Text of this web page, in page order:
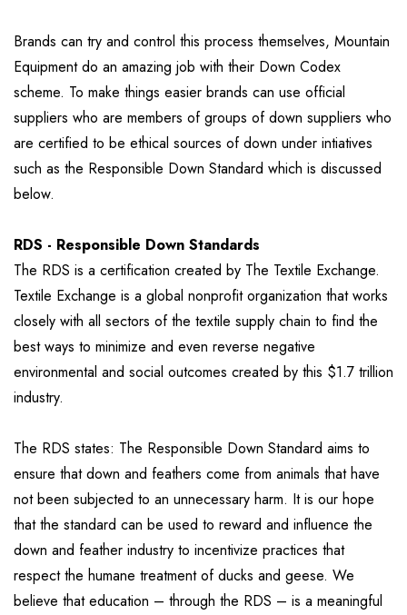
Brands can try and control this process themselves, Mountain
Equipment do an amazing job with their Down Codex
scheme. To make things easier brands can use official
suppliers who are members of groups of down suppliers who
are certified to be ethical sources of down under intiatives
such as the Responsible Down Standard which is discussed
below.
RDS - Responsible Down Standards
The RDS is a certification created by The Textile Exchange.
Textile Exchange is a global nonprofit organization that works
closely with all sectors of the textile supply chain to find the
best ways to minimize and even reverse negative
environmental and social outcomes created by this $1.7 trillion
industry.
The RDS states: The Responsible Down Standard aims to
ensure that down and feathers come from animals that have
not been subjected to an unnecessary harm. It is our hope
that the standard can be used to reward and influence the
down and feather industry to incentivize practices that
respect the humane treatment of ducks and geese. We
believe that education – through the RDS – is a meaningful